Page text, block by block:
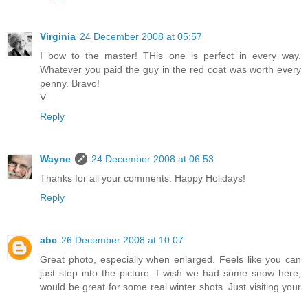
Virginia 24 December 2008 at 05:57
I bow to the master! THis one is perfect in every way.
Whatever you paid the guy in the red coat was worth every
penny. Bravo!
V
Reply
Wayne
24 December 2008 at 06:53
Thanks for all your comments. Happy Holidays!
Reply
abc 26 December 2008 at 10:07
Great photo, especially when enlarged. Feels like you can
just step into the picture. I wish we had some snow here,
would be great for some real winter shots. Just visiting your